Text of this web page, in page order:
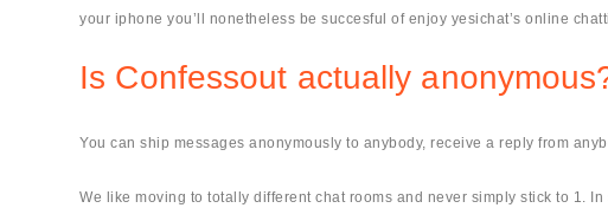
your iphone you’ll nonetheless be succesful of enjoy yesichat’s online
Is Confessout actually
You can ship messages anonymously to anybody, receive a reply from
We like moving to totally different chat rooms and never simply stick to 1.